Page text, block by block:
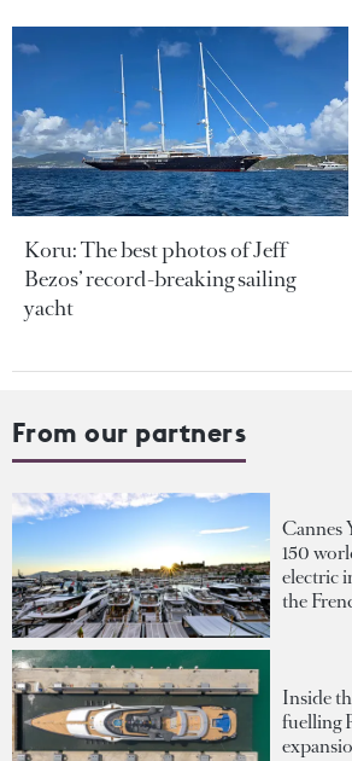
Koru: The best photos of Jeff
Bezos’ record-breaking sailing
yacht
From our partners
Cannes
150
electric
the
Inside
fuelling